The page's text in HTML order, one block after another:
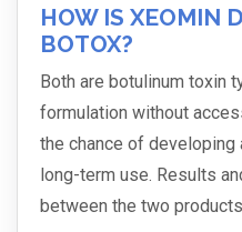
HOW IS XEOMIN
BOTOX?
Both are botulinum toxin
formulation without
the chance of
long-term use. Results
between the two